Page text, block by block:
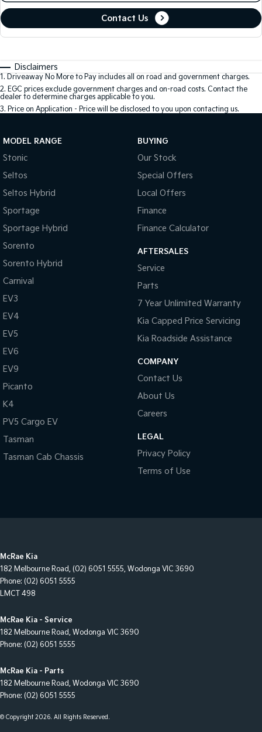
Contact Us
Disclaimers
1. Driveaway No More to Pay includes all on road and government charges.
2. EGC prices exclude government charges and on-road costs. Contact the
dealer to determine charges applicable to you.
3. Price on Application - Price will be disclosed to you upon contacting us.
MODEL RANGE
Stonic
Seltos
Seltos Hybrid
Sportage
Sportage Hybrid
Sorento
Sorento Hybrid
Carnival
EV3
EV4
EV5
EV6
EV9
Picanto
K4
PV5 Cargo EV
Tasman
Tasman Cab Chassis
BUYING
Our Stock
Special Offers
Local Offers
Finance
Finance Calculator
AFTERSALES
Service
Parts
7 Year Unlimited Warranty
Kia Capped Price Servicing
Kia Roadside Assistance
COMPANY
Contact Us
About Us
Careers
LEGAL
Privacy Policy
Terms of Use
McRae Kia
182 Melbourne Road, (02) 6051 5555, Wodonga VIC 3690
Phone: (02) 6051 5555
LMCT 498
McRae Kia - Service
182 Melbourne Road, Wodonga VIC 3690
Phone: (02) 6051 5555
McRae Kia - Parts
182 Melbourne Road, Wodonga VIC 3690
Phone: (02) 6051 5555
© Copyright2026. All Rights Reserved.